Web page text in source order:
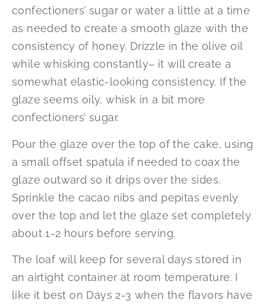
confectioners’ sugar or water a little at a time
as needed to create a smooth glaze with the
consistency of honey. Drizzle in the olive oil
while whisking constantly– it will create a
somewhat elastic-looking consistency. If the
glaze seems oily, whisk in a bit more
confectioners’ sugar.
Pour the glaze over the top of the cake, using
a small offset spatula if needed to coax the
glaze outward so it drips over the sides.
Sprinkle the cacao nibs and pepitas evenly
over the top and let the glaze set completely
about 1-2 hours before serving.
The loaf will keep for several days stored in
an airtight container at room temperature. I
like it best on Days 2-3 when the flavors have